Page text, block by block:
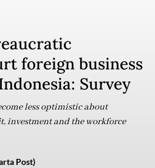
foreign business
Survey
less optimistic about
investment and the workforce
Post)